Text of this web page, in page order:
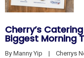
Cherry’s
Biggest Morning
By Manny Yip | Cherrys